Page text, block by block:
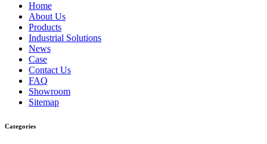
Home
About Us
Products
Industrial Solutions
News
Case
Contact Us
FAQ
Showroom
Sitemap
Categories